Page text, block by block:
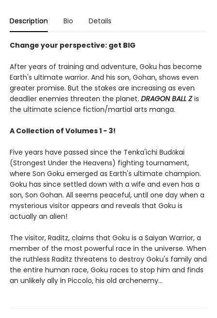
Description Bio Details
Change your perspective: get BIG
After years of training and adventure, Goku has become
Earth's ultimate warrior. And his son, Gohan, shows even
greater promise. But the stakes are increasing as even
deadlier enemies threaten the planet. DRAGON BALL Zis
the ultimate science fiction/martial arts manga.
A Collection of Volumes 1 - 3!
Five years have passed since the Tenka'ichi Budōkai
(Strongest Under the Heavens) fighting tournament,
where Son Goku emerged as Earth's ultimate champion.
Goku has since settled down with a wife and even has a
son, Son Gohan. All seems peaceful, until one day when a
mysterious visitor appears and reveals that Goku is
actually an alien!
The visitor, Raditz, claims that Goku is a Saiyan Warrior, a
member of the most powerful race in the universe. When
the ruthless Raditz threatens to destroy Goku's family and
the entire human race, Goku races to stop him and finds
an unlikely ally in Piccolo, his old archenemy...